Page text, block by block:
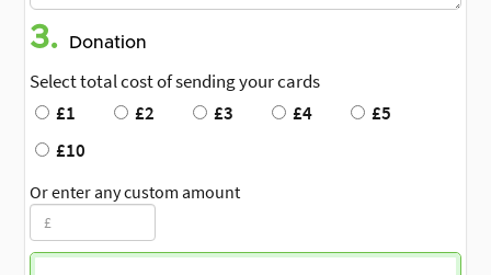
3. Donation
Select total cost of sending your cards
£1
£2 £3 £4
£5
£10
Or enter any custom amount